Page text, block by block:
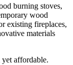
burning stoves,
wood
existing fireplaces,
materials
yet affordable.